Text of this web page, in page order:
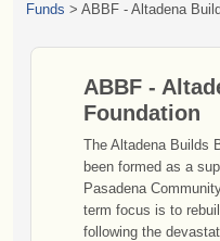
Funds > ABBF - Altadena
ABBF -
Foundation
The Altadena Builds
been formed as a
Pasadena
term focus is to
following the